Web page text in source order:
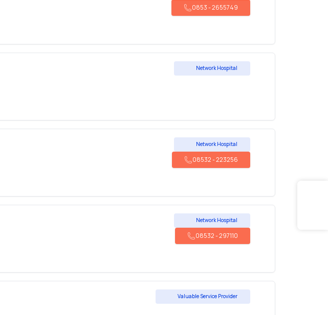
0853-2655749
Network Hospital
Network Hospital
08532-223256
Network Hospital
08532-297110
Valuable Service Provider